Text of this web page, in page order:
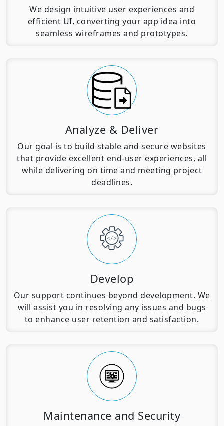
We design intuitive user experiences and
efficient UI, converting your app idea into
seamless wireframes and prototypes.
Analyze & Deliver
Our goal is to build stable and secure websites
that provide excellent end-user experiences, all
while delivering on time and meeting project
deadlines.
Develop
Our support continues beyond development. We
will assist you in resolving any issues and bugs
to enhance user retention and satisfaction.
Maintenance and Security